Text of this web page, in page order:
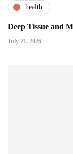
health
Deep Tissue and
July 21, 2026